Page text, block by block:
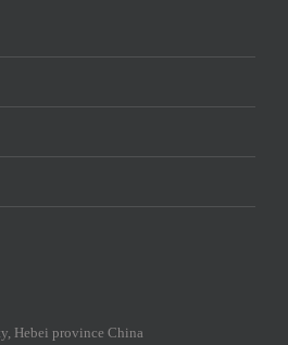
Hebei province China